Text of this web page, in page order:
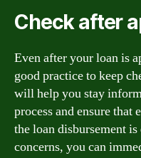
Check after
Even after your loan is
good practice to keep
will help you stay
process and ensure that
the loan disbursement
concerns, you can